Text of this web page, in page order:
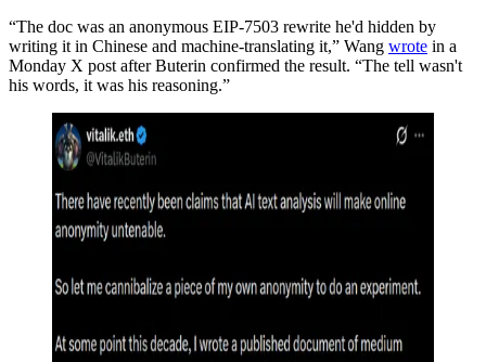
“The doc was an anonymous EIP-7503 rewrite he'd hidden by
writing it in Chinese and machine-translating it,” Wang wrote in a
Monday X post after Buterin confirmed the result. “The tell wasn't
his words, it was his reasoning.”